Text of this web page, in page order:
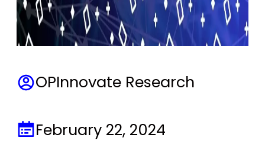
OPInnovate Research
February 22, 2024